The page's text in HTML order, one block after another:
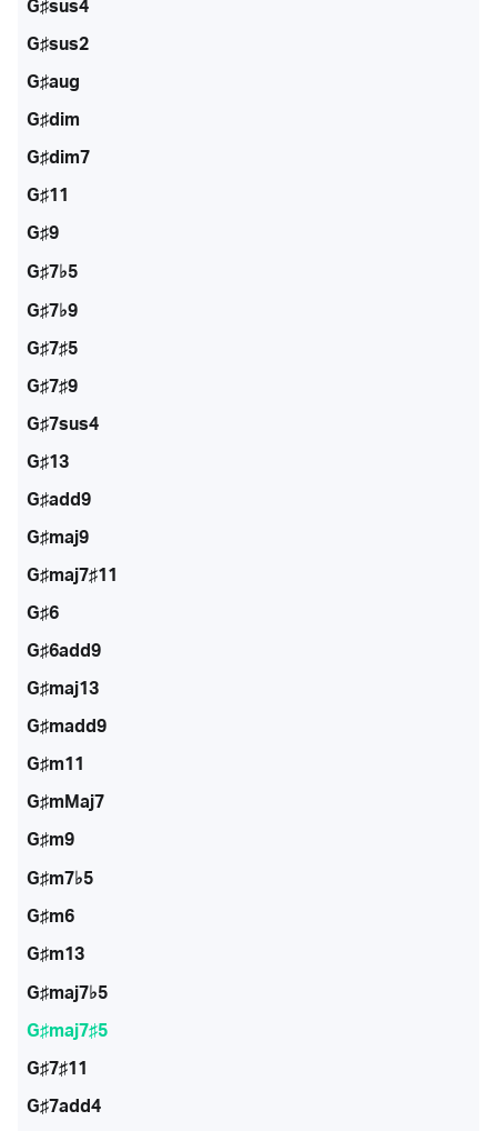
G♯sus4
G♯sus2
G♯aug
G♯dim
G♯dim7
G♯11
G♯9
G♯7♭5
G♯7♭9
G♯7♯5
G♯7♯9
G♯7sus4
G♯13
G♯add9
G♯maj9
G♯maj7♯11
G♯6
G♯6add9
G♯maj13
G♯madd9
G♯m11
G♯mMaj7
G♯m9
G♯m7♭5
G♯m6
G♯m13
G♯maj7♭5
G♯maj7♯5
G♯7♯11
G♯7add4